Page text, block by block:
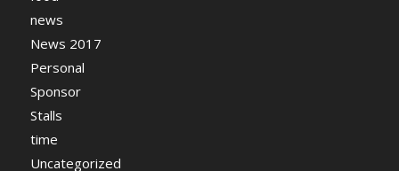
news
News 2017
Personal
Sponsor
Stalls
time
Uncategorized